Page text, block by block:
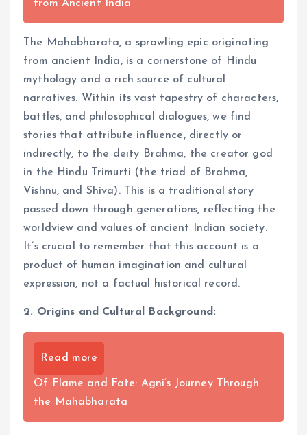
from Ancient India
The Mahabharata, a sprawling epic originating
from ancient India, is a cornerstone of Hindu
mythology and a rich source of cultural
narratives. Within its vast tapestry of characters,
battles, and philosophical dialogues, we find
stories that attribute influence, directly or
indirectly, to the deity Brahma, the creator god
in the Hindu Trimurti (the triad of Brahma,
Vishnu, and Shiva). This is a traditional story
passed down through generations, reflecting the
worldview and values of ancient Indian society.
It’s crucial to remember that this account is a
product of human imagination and cultural
expression, not a factual historical record.
2. Origins and Cultural Background:
Read more
Of Flame and Fate: Agni’s Journey Through
the Mahabharata